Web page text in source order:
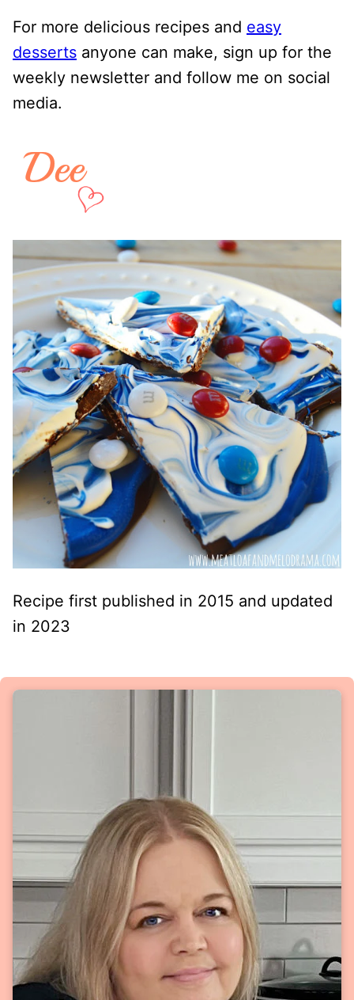
For more delicious recipes and easy
desserts anyone can make, sign up for the
weekly newsletter and follow me on social
media.
Recipe first published in 2015 and updated
in 2023